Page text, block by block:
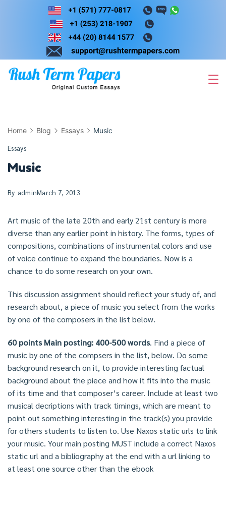
Skip
Home Blog Essays Music
Essays
Music
By adminMarch 7, 2013
Art music of the late 20th and early 21st century is more
diverse than any earlier point in history. The forms, types of
compositions, combinations of instrumental colors and use
of voice continue to expand the boundaries. Now is a
chance to do some research on your own.
This discussion assignment should reflect your study of, and
research about, a piece of music you select from the works
by one of the composers in the list below.
60 points Main posting: 400-500 words. Find a piece of
music by one of the compsers in the list, below. Do some
background research on it, to provide interesting factual
background about the piece and how it fits into the music
of its time and that composer’s career. Include at least two
musical decriptions with track timings, which are meant to
point out something interesting in the track(s) you provide
for others students to listen to. Use Naxos static urls to link
your music. Your main posting MUST include a correct Naxos
static url and a bibliography at the end with a url linking to
at least one source other than the ebook